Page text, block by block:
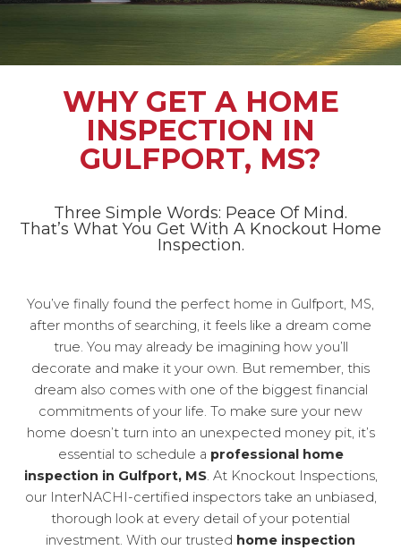
WHY GET A HOME
INSPECTION IN
GULFPORT, MS?
Three Simple Words: Peace Of Mind.
That’s What You Get With A Knockout Home
Inspection.
You’ve finally found the perfect home in Gulfport, MS,
after months of searching, it feels like a dream come
true. You may already be imagining how you’ll
decorate and make it your own. But remember, this
dream also comes with one of the biggest financial
commitments of your life. To make sure your new
home doesn’t turn into an unexpected money pit, it’s
essential to schedule a professional home
inspection in Gulfport, MS. At Knockout Inspections,
our InterNACHI-certified inspectors take an unbiased,
thorough look at every detail of your potential
investment. With our trusted home inspection